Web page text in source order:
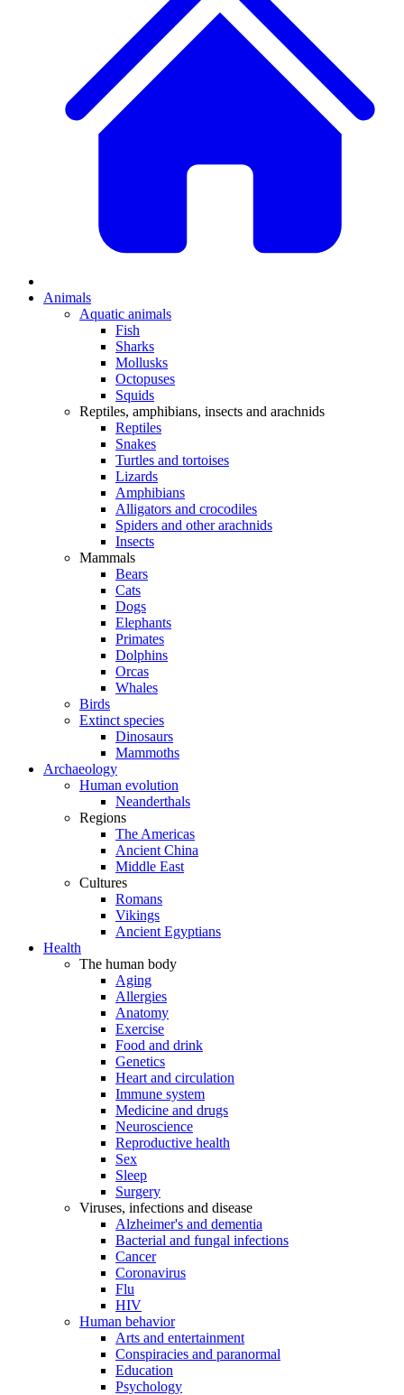
Animals
Aquatic animals
Fish
Sharks
Mollusks
Octopuses
Squids
Reptiles, amphibians, insects and arachnids
Reptiles
Snakes
Turtles and tortoises
Lizards
Amphibians
Alligators and crocodiles
Spiders and other arachnids
Insects
Mammals
Bears
Cats
Dogs
Elephants
Primates
Dolphins
Orcas
Whales
Birds
Extinct species
Dinosaurs
Mammoths
Archaeology
Human evolution
Neanderthals
Regions
The Americas
Ancient China
Middle East
Cultures
Romans
Vikings
Ancient Egyptians
Health
The human body
Aging
Allergies
Anatomy
Exercise
Food and drink
Genetics
Heart and circulation
Immune system
Medicine and drugs
Neuroscience
Reproductive health
Sex
Sleep
Surgery
Viruses, infections and disease
Alzheimer's and dementia
Bacterial and fungal infections
Cancer
Coronavirus
Flu
HIV
Human behavior
Arts and entertainment
Conspiracies and paranormal
Education
Psychology